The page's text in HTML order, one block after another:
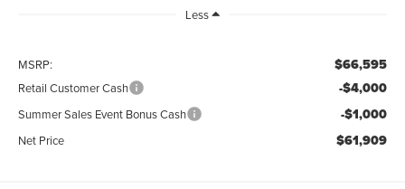
Less
MSRP: $66,595
Retail Customer Cash -$4,000
Summer Sales Event Bonus Cash -$1,000
Net Price $61,909